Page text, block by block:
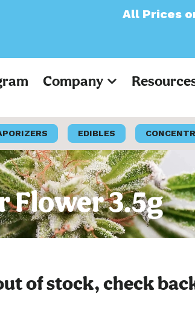
All Prices on our
Company
EDIBLES
Flower 3.5g
of stock, check